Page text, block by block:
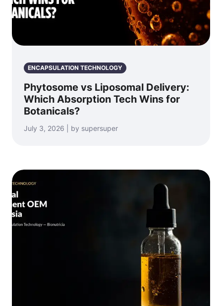
ENCAPSULATION TECHNOLOGY
Phytosome vs Liposomal Delivery:
Which Absorption Tech Wins for
Botanicals?
July 3, 2026 | by supersuper